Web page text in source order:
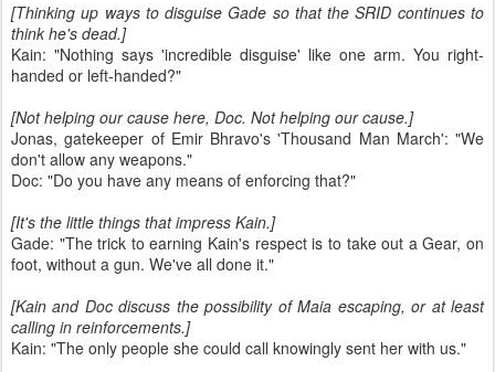
[Thinking up ways to disguise Gade so that the SRID continues to
think he's dead.]
Kain: "Nothing says 'incredible disguise' like one arm. You right-
handed or left-handed?"
[Not helping our cause here, Doc. Not helping our cause.]
Jonas, gatekeeper of Emir Bhravo's 'Thousand Man March': "We
don't allow any weapons."
Doc: "Do you have any means of enforcing that?"
[It's the little things that impress Kain.]
Gade: "The trick to earning Kain's respect is to take out a Gear, on
foot, without a gun. We've all done it."
[Kain and Doc discuss the possibility of Maia escaping, or at least
calling in reinforcements.]
Kain: "The only people she could call knowingly sent her with us."